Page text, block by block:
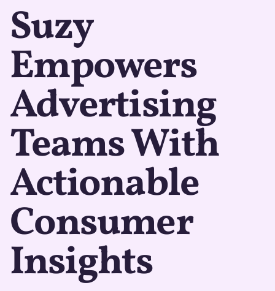
Suzy
Empowers
Advertising
Teams With
Actionable
Consumer
Insights